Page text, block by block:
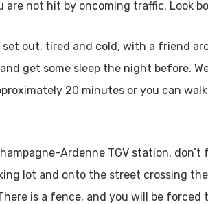
are not hit by oncoming traffic. Look
set out, tired and cold, with a friend
get some sleep the night before.
20 minutes or you can
Ardenne TGV station,
lot and onto the street crossing
is a fence, and you will be forced